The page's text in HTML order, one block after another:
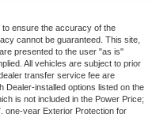
ensure the accuracy of the
cannot be guaranteed. This site,
presented to the user "as is"
All vehicles are subject to prior
transfer service fee are
Dealer-installed options listed on the
is not included in the Power Price;
one-year Exterior Protection for